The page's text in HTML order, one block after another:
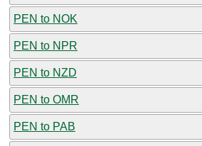
PEN to NOK
PEN to NPR
PEN to NZD
PEN to OMR
PEN to PAB